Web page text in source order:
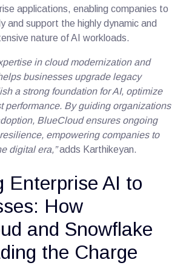
applications, enabling companies to
and support the highly dynamic and
nature of AI workloads.
in cloud modernization and
businesses upgrade legacy
a strong foundation for AI, optimize
performance. By guiding organizations
BlueCloud ensures ongoing
empowering companies to
digital era,”adds Karthikeyan.
Enterprise AI to
How
and Snowflake
the Charge